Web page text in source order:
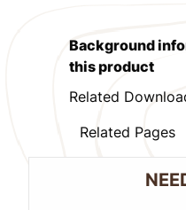
Background
this product
Related
Related Pages